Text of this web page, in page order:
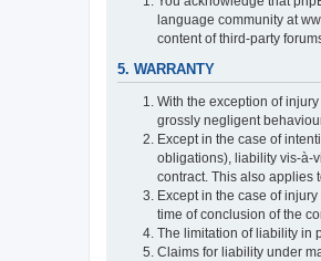
language community at
content of third-party
5. WARRANTY
With the exception of
grossly negligent
Except in the case of
obligations), liability vis-à-
contract. This also applies
Except in the case of
time of conclusion of the
The limitation of liability in
Claims for liability under